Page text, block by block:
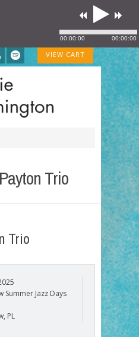
VIEW CART
Trio
Trio
Summer Jazz Days
PL
00:00:00 00:00:00